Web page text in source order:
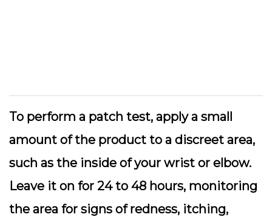
To perform a patch test, apply a small
amount of the product to a discreet area,
such as the inside of your wrist or elbow.
Leave it on for 24 to 48 hours, monitoring
the area for signs of redness, itching,